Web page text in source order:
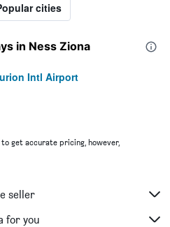
cities
in Ness Ziona
Intl Airport
get accurate pricing, however,
seller
for you